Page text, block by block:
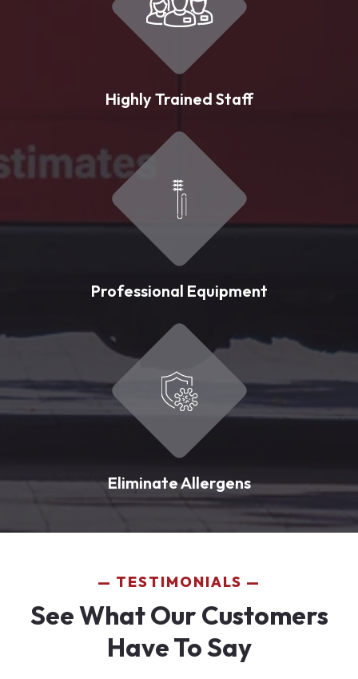
Highly Trained Staff
Professional Equipment
Eliminate Allergens
TESTIMONIALS
See What Our Customers
Have To Say